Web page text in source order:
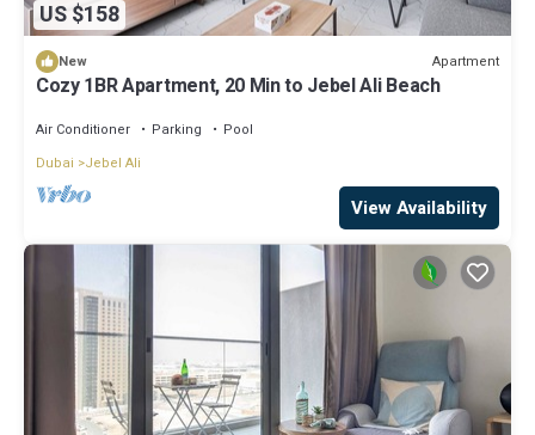
US $158
New Apartment
Cozy 1BR Apartment, 20 Min to Jebel Ali Beach
Air Conditioner Parking
Pool
Dubai
Jebel Ali
View Availability